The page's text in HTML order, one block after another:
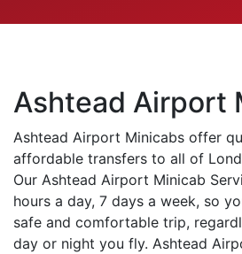
Ashtead Airport
Ashtead Airport Minicabs offer
affordable transfers to all of
Our Ashtead Airport Minicab
hours a day, 7 days a week, so
safe and comfortable trip,
day or night you fly. Ashtead